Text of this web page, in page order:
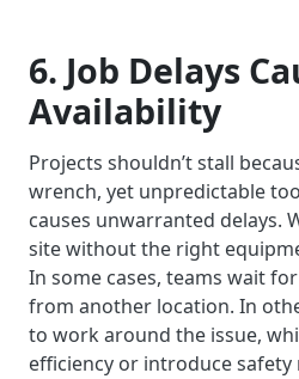
6. Job Delays
Availability
Projects shouldn’t stall
wrench, yet unpredictable
causes unwarranted delays.
site without the right
In some cases, teams wait
from another location. In
to work around the issue,
efficiency or introduce safety